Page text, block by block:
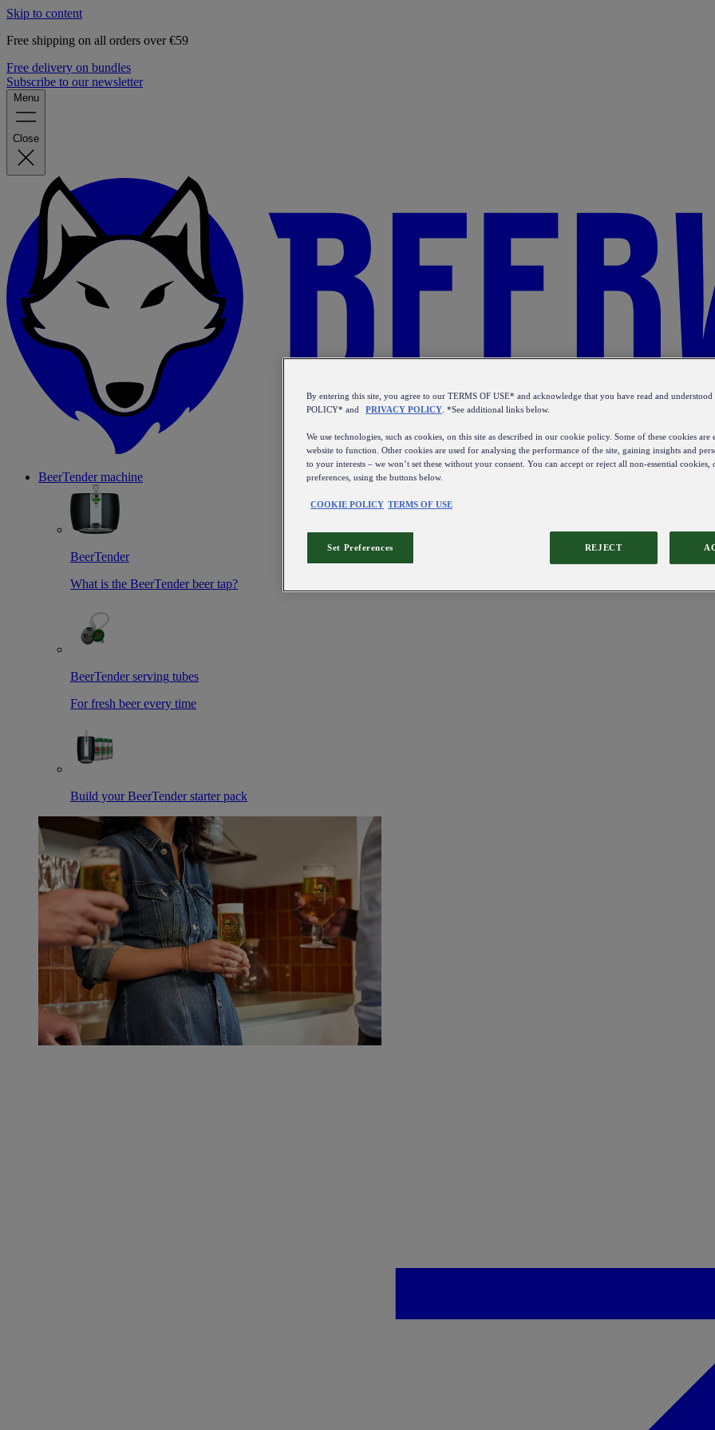
Skip to content
Free shipping on all orders over €59
Free delivery on bundles
Subscribe to our newsletter
Menu
Close
BeerTender machine
BeerTender
What is the BeerTender beer tap?
BeerTender serving tubes
For fresh beer every time
Build your BeerTender starter pack
By entering this site, you agree to our TERMS OF USE* and acknowledge that you have read and
POLICY* and
PRIVACY POLICY . *See additional links below.
We use technologies, such as cookies, on this site as described in our cookie policy. Some of these cookies are
website to function. Other cookies are used for analysing the performance of the site, gaining insights and
to your interests – we won’t set these without your consent. You can accept or reject all non-essential cookies,
preferences, using the buttons below.
COOKIE POLICY TERMS OF USE
REJECT
Set Preferences